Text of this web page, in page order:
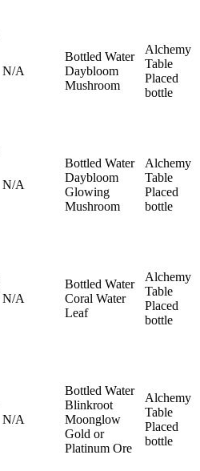
N/A
Bottled Water
Daybloom
Mushroom
Alchemy
Table
Placed
bottle
N/A
Bottled Water
Daybloom
Glowing
Mushroom
Alchemy
Table
Placed
bottle
N/A
Bottled Water
Coral Water
Leaf
Alchemy
Table
Placed
bottle
N/A
Bottled Water
Blinkroot
Moonglow
Gold or
Platinum Ore
Alchemy
Table
Placed
bottle